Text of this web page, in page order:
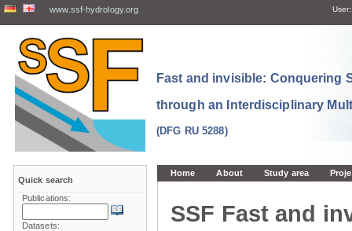
www.ssf-hydrology.org User:
Fast and invisible: Conquering
through an Interdisciplinary
(DFG RU 5288)
Home About Study area
SSF Fast and
Quick search
Publications:
Datasets: